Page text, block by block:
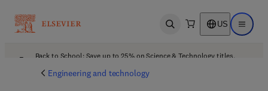
Open search US Open
Back to School: Save up to 25% on Science & Technology titles.
Engineering and technology